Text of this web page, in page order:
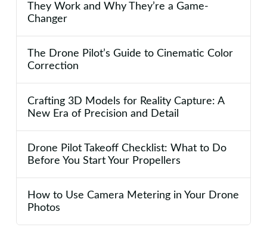
They Work and Why They’re a Game-
Changer
The Drone Pilot’s Guide to Cinematic Color
Correction
Crafting 3D Models for Reality Capture: A
New Era of Precision and Detail
Drone Pilot Takeoff Checklist: What to Do
Before You Start Your Propellers
How to Use Camera Metering in Your Drone
Photos